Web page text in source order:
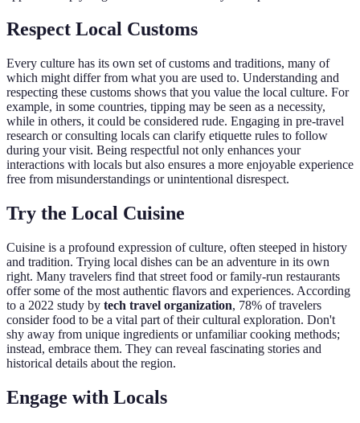
Respect Local Customs
Every culture has its own set of customs and traditions, many of
which might differ from what you are used to. Understanding and
respecting these customs shows that you value the local culture. For
example, in some countries, tipping may be seen as a necessity,
while in others, it could be considered rude. Engaging in pre-travel
research or consulting locals can clarify etiquette rules to follow
during your visit. Being respectful not only enhances your
interactions with locals but also ensures a more enjoyable experience
free from misunderstandings or unintentional disrespect.
Try the Local Cuisine
Cuisine is a profound expression of culture, often steeped in history
and tradition. Trying local dishes can be an adventure in its own
right. Many travelers find that street food or family-run restaurants
offer some of the most authentic flavors and experiences. According
to a 2022 study by tech travel organization, 78% of travelers
consider food to be a vital part of their cultural exploration. Don't
shy away from unique ingredients or unfamiliar cooking methods;
instead, embrace them. They can reveal fascinating stories and
historical details about the region.
Engage with Locals